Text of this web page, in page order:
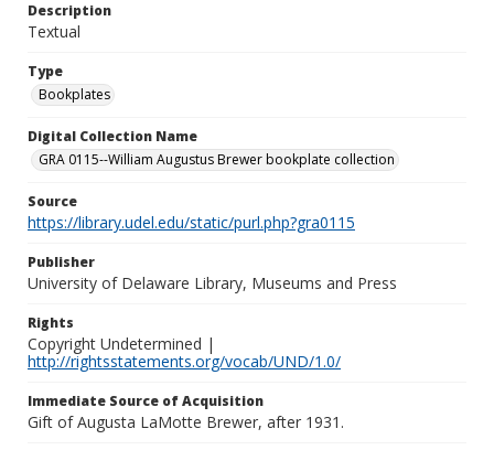
Description
Textual
Type
Bookplates
Digital Collection Name
GRA 0115--William Augustus Brewer bookplate collection
Source
https://library.udel.edu/static/purl.php?gra0115
Publisher
University of Delaware Library, Museums and Press
Rights
Copyright Undetermined |
http://rightsstatements.org/vocab/UND/1.0/
Immediate Source of Acquisition
Gift of Augusta LaMotte Brewer, after 1931.